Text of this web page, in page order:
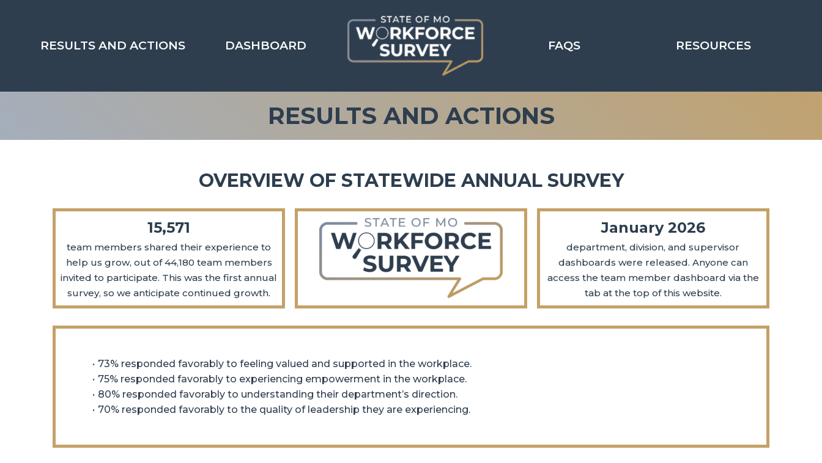
RESULTS AND ACTIONS DASHBOARD FAQS RESOURCES
RESULTS AND ACTIONS
OVERVIEW OF STATEWIDE ANNUAL SURVEY
15,571
team members shared their experience to
help us grow, out of 44,180 team members
invited to participate. This was the first annual
survey, so we anticipate continued growth.
January 2026
department, division, and supervisor
dashboards were released. Anyone can
access the team member dashboard via the
tab at the top of this website.
73% responded favorably to feeling valued and supported in the workplace.
75% responded favorably to experiencing empowerment in the workplace.
80% responded favorably to understanding their department’s direction.
70% responded favorably to the quality of leadership they are experiencing.